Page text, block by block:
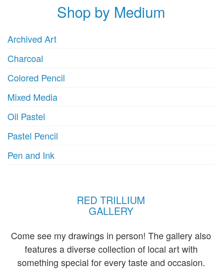
Shop by Medium
Archived Art
Charcoal
Colored Pencil
Mixed Media
Oil Pastel
Pastel Pencil
Pen and Ink
RED TRILLIUM
GALLERY
Come see my drawings in person! The gallery also
features a diverse collection of local art with
something special for every taste and occasion.